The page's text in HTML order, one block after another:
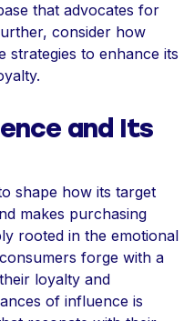
that advocates for
consider how
strategies to enhance its
and Its
shape how its target
makes purchasing
rooted in the emotional
forge with a
loyalty and
of influence is